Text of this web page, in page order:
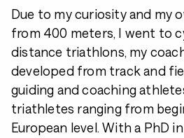
Due to my curiosity and my
from 400 meters, I went to
distance triathlons, my
developed from track and
guiding and coaching
triathletes ranging from
European level. With a PhD